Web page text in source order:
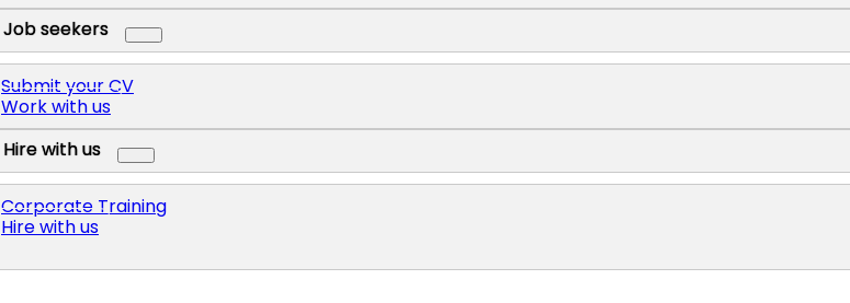
Job seekers
Submit your CV
Work with us
Hire with us
Corporate Training
Hire with us